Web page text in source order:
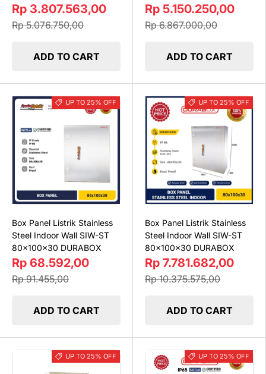
Rp 3.807.563,00
Rp 5.076.750,00
ADD TO CART
Rp 5.150.250,00
Rp 6.867.000,00
ADD TO CART
UP TO 25% OFF
Box Panel Listrik Stainless
Steel Indoor Wall SIW-ST
80x100x30 DURABOX
Rp 68.592,00
Rp 91.455,00
ADD TO CART
UP TO 25% OFF
Box Panel Listrik Stainless
Steel Indoor Wall SIW-ST
80x100x30 DURABOX
Rp 7.781.682,00
Rp 10.375.575,00
ADD TO CART
UP TO 25% OFF UP TO 25% OFF